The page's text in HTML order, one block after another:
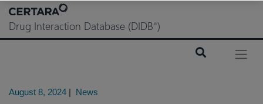
Skip
content
Drug Interaction Database (DIDB®)
August 8, 2024 | News